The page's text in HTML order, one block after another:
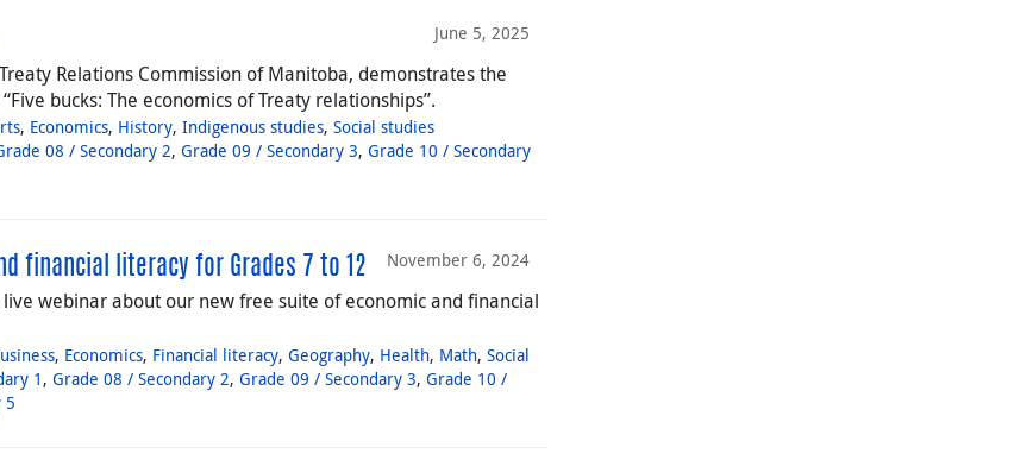
June 5, 2025
Relations Commission of Manitoba, demonstrates the
bucks: The economics of Treaty relationships”.
, Economics, History,Indigenous studies,Social studies
08 / Secondary 2,Grade 09 / Secondary 3,Grade 10 / Secondary
November 6, 2024
financial literacy for Grades 7 to 12
webinar about our new free suite of economic and financial
, Economics, Financial literacy,Geography, Health, Math,Social
1 ,Grade 08 / Secondary 2,Grade 09 / Secondary 3,Grade 10 /
5